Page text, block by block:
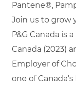
Pantene®,
Join us to grow
P&G Canada is
Canada (2023)
Employer of
one of